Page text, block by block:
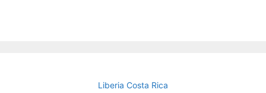
Liberia Costa Rica